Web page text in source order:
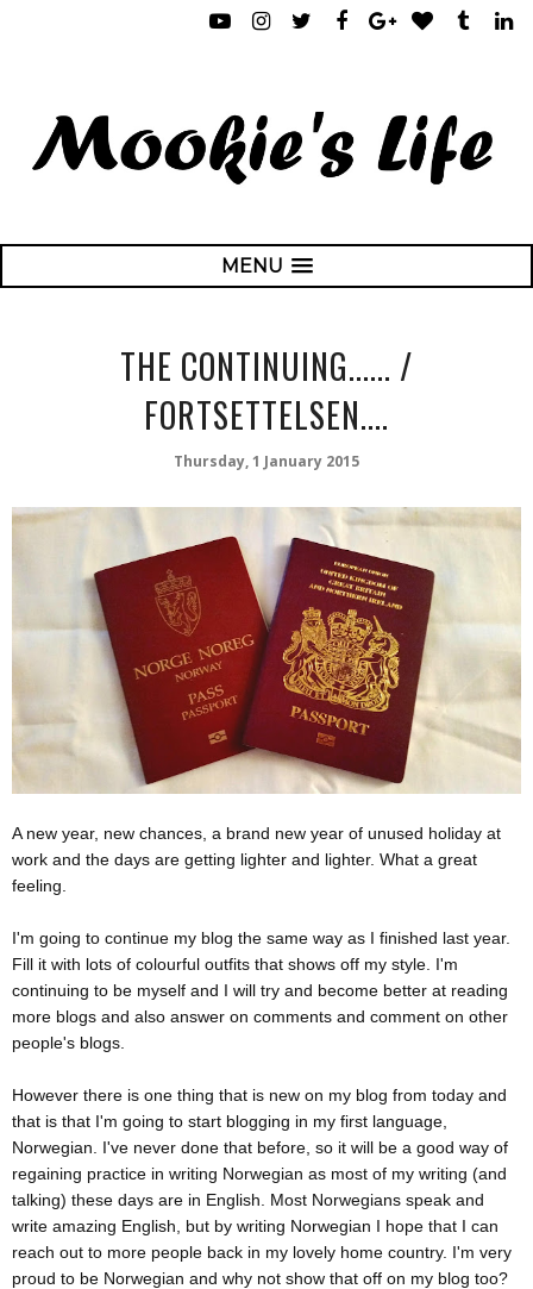
MENU
THE CONTINUING...... /
FORTSETTELSEN....
Thursday, 1 January 2015
A new year, new chances, a brand new year of unused holiday at
work and the days are getting lighter and lighter. What a great
feeling.
I'm going to continue my blog the same way as I finished last year.
Fill it with lots of colourful outfits that shows off my style. I'm
continuing to be myself and I will try and become better at reading
more blogs and also answer on comments and comment on other
people's blogs.
However there is one thing that is new on my blog from today and
that is that I'm going to start blogging in my first language,
Norwegian. I've never done that before, so it will be a good way of
regaining practice in writing Norwegian as most of my writing (and
talking) these days are in English. Most Norwegians speak and
write amazing English, but by writing Norwegian I hope that I can
reach out to more people back in my lovely home country. I'm very
proud to be Norwegian and why not show that off on my blog too?